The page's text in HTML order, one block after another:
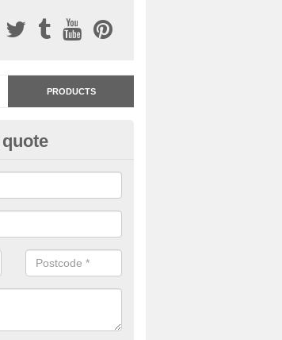
PRODUCTS
Resin Bonded
surfacing is available in an assortment of
to meet your needs.